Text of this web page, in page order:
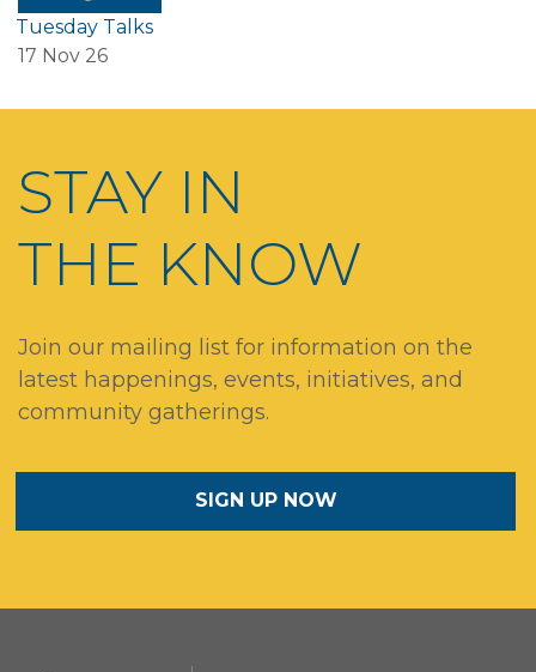
Tuesday Talks
17 Nov 26
STAY IN
THE KNOW
Join our mailing list for information on the
latest happenings, events, initiatives, and
community gatherings.
SIGN UP NOW